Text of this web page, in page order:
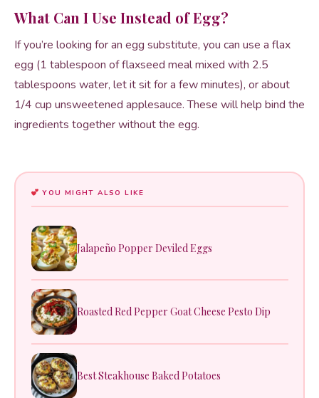
What Can I Use Instead of Egg?
If you’re looking for an egg substitute, you can use a flax
egg (1 tablespoon of flaxseed meal mixed with 2.5
tablespoons water, let it sit for a few minutes), or about
1/4 cup unsweetened applesauce. These will help bind the
ingredients together without the egg.
YOU MIGHT ALSO LIKE
Jalapeño Popper Deviled Eggs
Roasted Red Pepper Goat Cheese Pesto Dip
Best Steakhouse Baked Potatoes